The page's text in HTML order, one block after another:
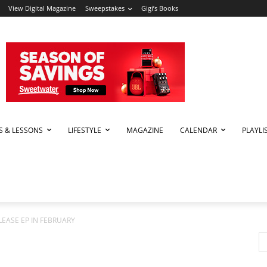
View Digital Magazine Sweepstakes Gigi’s Books
& LESSONS LIFESTYLE MAGAZINE CALENDAR
EP IN FEBRUARY